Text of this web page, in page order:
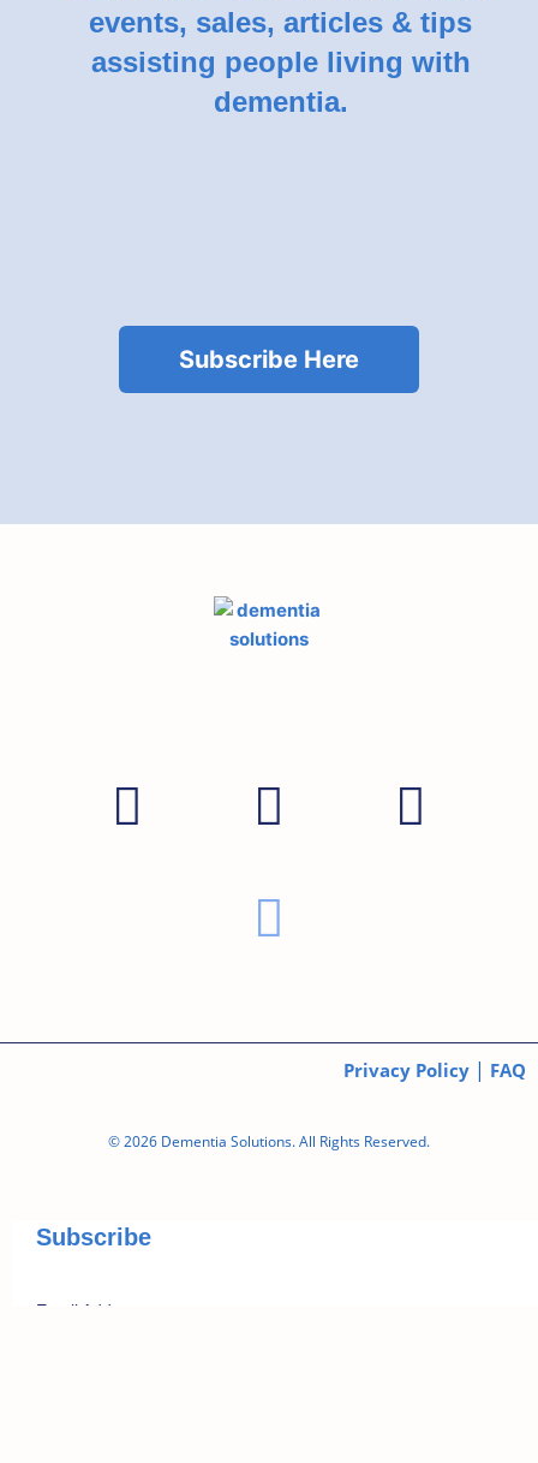
events, sales, articles & tips
assisting people living with
dementia.
Subscribe Here
© 2026 Dementia Solutions. All Rights Reserved.
Privacy Policy | FAQ
Subscribe
Email Address